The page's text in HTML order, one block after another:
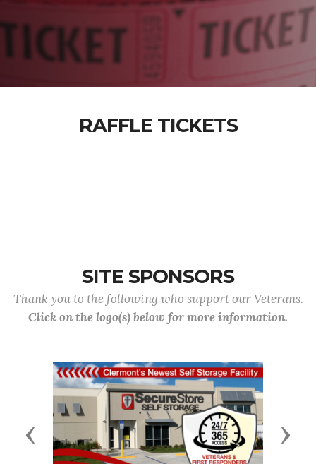
RAFFLE TICKETS
SITE SPONSORS
Thank you to the following who support our Veterans.
Click on the logo(s) below for more information.
Previous Next